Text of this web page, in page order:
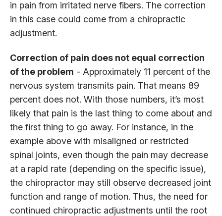
in pain from irritated nerve fibers. The correction
in this case could come from a chiropractic
adjustment.
Correction of pain does not equal correction
of the problem - Approximately 11 percent of the
nervous system transmits pain. That means 89
percent does not. With those numbers, it’s most
likely that pain is the last thing to come about and
the first thing to go away. For instance, in the
example above with misaligned or restricted
spinal joints, even though the pain may decrease
at a rapid rate (depending on the specific issue),
the chiropractor may still observe decreased joint
function and range of motion. Thus, the need for
continued chiropractic adjustments until the root